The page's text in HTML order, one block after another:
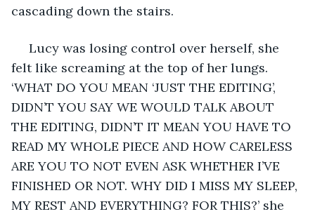
cascading down the stairs.
felt like screaming at the top of her lungs.
‘WHAT DO YOU MEAN ‘JUST THE EDITING’,
DIDN’T YOU SAY WE WOULD TALK ABOUT
THE EDITING, DIDN’T IT MEAN YOU HAVE TO
READ MY WHOLE PIECE AND HOW CARELESS
ARE YOU TO NOT EVEN ASK WHETHER I’VE
FINISHED OR NOT. WHY DID I MISS MY SLEEP,
MY REST AND EVERYTHING? FOR THIS?’ she